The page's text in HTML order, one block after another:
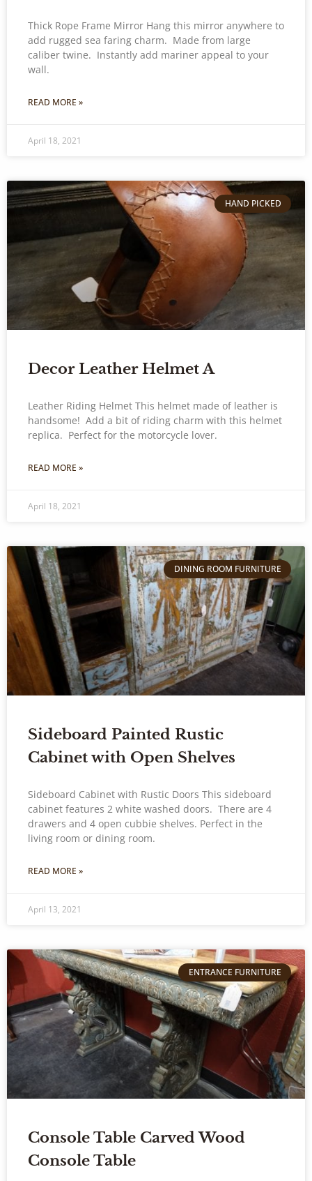
Thick Rope Frame Mirror Hang this mirror anywhere to
add rugged sea faring charm. Made from large
caliber twine. Instantly add mariner appeal to your
wall.
READ MORE »
April 18, 2021
HAND PICKED
Decor Leather Helmet A
Leather Riding Helmet This helmet made of leather is
handsome! Add a bit of riding charm with this helmet
replica. Perfect for the motorcycle lover.
READ MORE »
April 18, 2021
DINING ROOM FURNITURE
Sideboard Painted Rustic
Cabinet with Open Shelves
Sideboard Cabinet with Rustic Doors This sideboard
cabinet features 2 white washed doors. There are 4
drawers and 4 open cubbie shelves. Perfect in the
living room or dining room.
READ MORE »
April 13, 2021
ENTRANCE FURNITURE
Console Table Carved Wood
Console Table